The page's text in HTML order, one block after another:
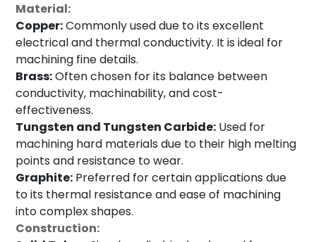
Material:
Copper:Commonly used due to its excellent
electrical and thermal conductivity. It is ideal for
machining fine details.
Brass:Often chosen for its balance between
conductivity, machinability, and cost-
effectiveness.
Tungsten and Tungsten Carbide: Used for
machining hard materials due to their high melting
points and resistance to wear.
Graphite: Preferred for certain applications due
to its thermal resistance and ease of machining
into complex shapes.
Construction: